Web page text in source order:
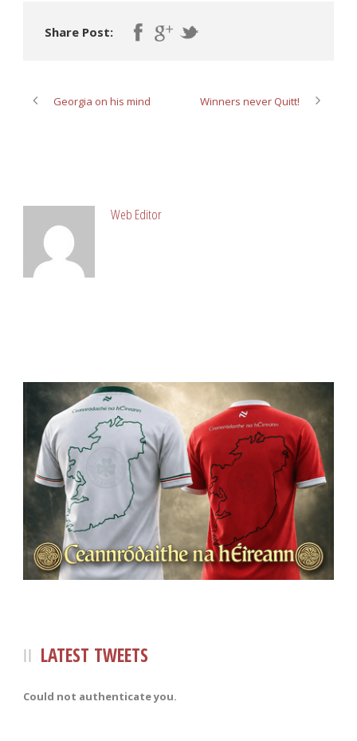
Share Post:
Georgia on his mind Winners never Quitt!
Web Editor
LATEST TWEETS
Could not authenticate you.